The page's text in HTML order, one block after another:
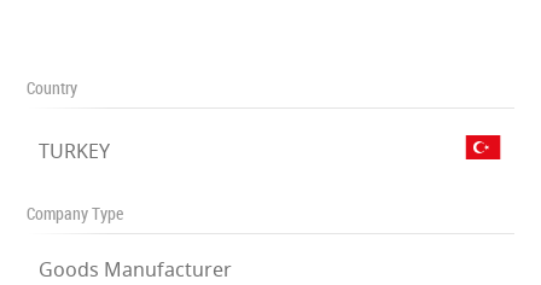
Country
TURKEY
Company Type
Goods Manufacturer